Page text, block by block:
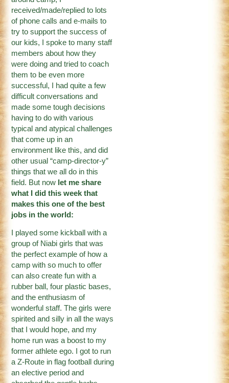
received/made/replied to lots
of phone calls and e-mails to
try to support the success of
our kids, I spoke to many staff
members about how they
were doing and tried to coach
them to be even more
successful, I had quite a few
difficult conversations and
made some tough decisions
having to do with various
typical and atypical challenges
that come up in an
environment like this, and did
other usual “camp-director-y”
things that we all do in this
field. But now let me share
what I did this week that
makes this one of the best
jobs in the world:
I played some kickball with a
group of Niabi girls that was
the perfect example of how a
camp with so much to offer
can also create fun with a
rubber ball, four plastic bases,
and the enthusiasm of
wonderful staff. The girls were
spirited and silly in all the ways
that I would hope, and my
home run was a boost to my
former athlete ego. I got to run
a Z-Route in flag football during
an elective period and